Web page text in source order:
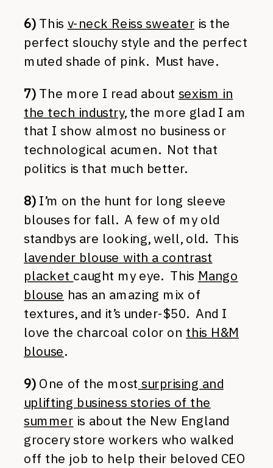
6)This v-neck Reiss sweater is the
perfect slouchy style and the perfect
muted shade of pink. Must have.
7)The more I read about sexism in
the tech industry, the more glad I am
that I show almost no business or
technological acumen. Not that
politics is that much better.
8)I’m on the hunt for long sleeve
blouses for fall. A few of my old
standbys are looking, well, old. This
lavender blouse with a contrast
placket caught my eye. This Mango
blouse has an amazing mix of
textures, and it’s under-$50. And I
love the charcoal color on this H&M
blouse.
9)One of the most surprising and
uplifting business stories of the
summer is about the New England
grocery store workers who walked
off the job to help their beloved CEO